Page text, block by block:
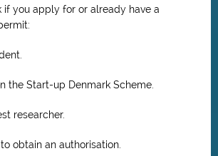
if you apply for or already have a
the Start-up Denmark Scheme.
researcher.
obtain an authorisation.